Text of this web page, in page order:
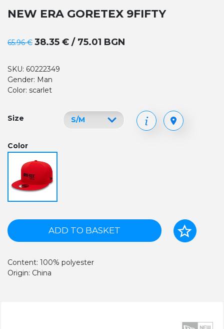
NEW ERA GORETEX 9FIFTY
65.96 € 38.35 € / 75.01 BGN
SKU: 60222349
Gender: Man
Color: scarlet
Size
Color
ADD TO BASKET
Content: 100% polyester
Origin: China